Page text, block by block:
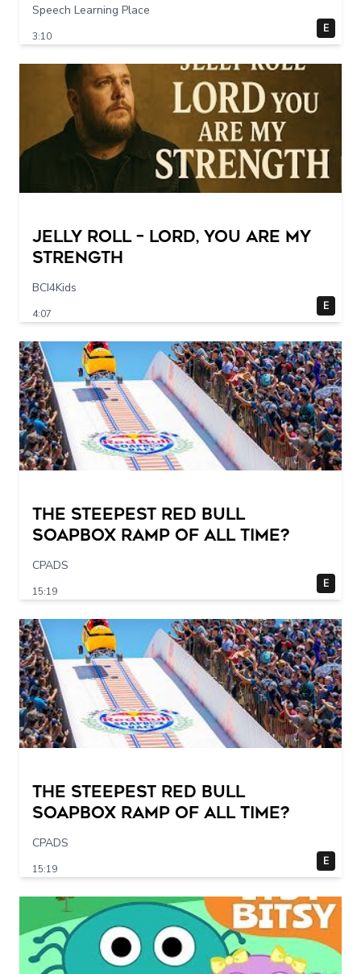
Speech Learning Place
3:10
E
Jelly Roll – Lord, You Are My
Strength
BCI4Kids
4:07
E
The STEEPEST Red Bull
Soapbox Ramp of All Time?
CPADS
15:19
E
The STEEPEST Red Bull
Soapbox Ramp of All Time?
CPADS
15:19
E